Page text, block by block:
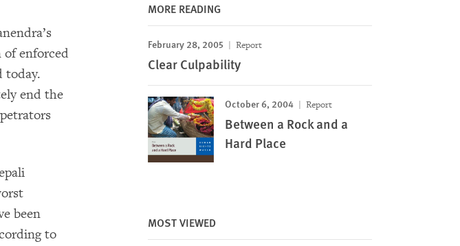
of enforced
today.
end the
been
to
MORE READING
February 28, 2005 Report
Clear Culpability
October 6, 2004 Report
Between a Rock and a
Hard Place
MOST VIEWED